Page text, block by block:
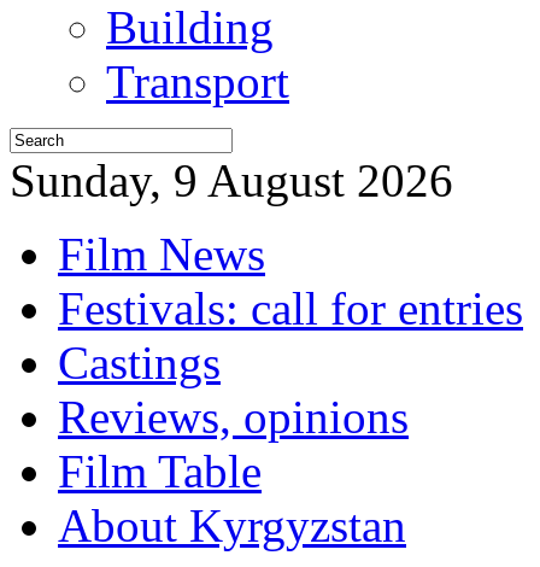
Building
Transport
Sunday, 9 August 2026
Film News
Festivals: call for entries
Castings
Reviews, opinions
Film Table
About Kyrgyzstan